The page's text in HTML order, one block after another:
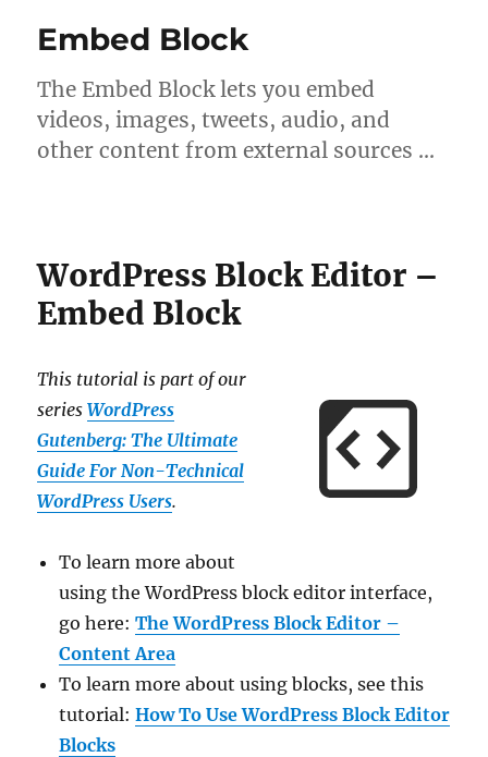
Embed Block
The Embed Block lets you embed
videos, images, tweets, audio, and
other content from external sources …
WordPress Block Editor –
Embed Block
This tutorial is part of our
seriesWordPress
Gutenberg: The Ultimate
Guide For Non-Technical
WordPress Users.
To learn more about
using the WordPress block editor interface,
go here:The WordPress Block Editor –
Content Area
To learn more about using blocks, see this
tutorial:How To Use WordPress Block Editor
Blocks